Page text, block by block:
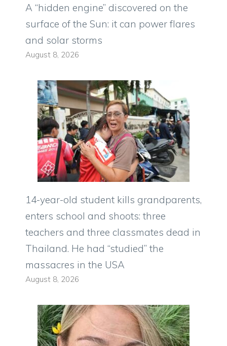
A “hidden engine” discovered on the
surface of the Sun: it can power flares
and solar storms
August 8, 2026
14-year-old student kills grandparents,
enters school and shoots: three
teachers and three classmates dead in
Thailand. He had “studied” the
massacres in the USA
August 8, 2026